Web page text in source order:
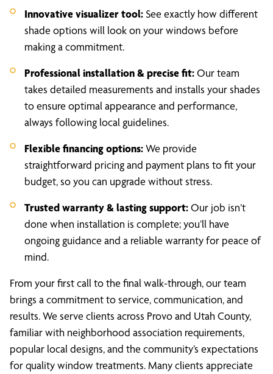
Innovative visualizer tool: See exactly how different
shade options will look on your windows before
making a commitment.
Professional installation & precise fit:Our team
takes detailed measurements and installs your shades
to ensure optimal appearance and performance,
always following local guidelines.
Flexible financing options:We provide
straightforward pricing and payment plans to fit your
budget, so you can upgrade without stress.
Trusted warranty & lasting support:Our job isn’t
done when installation is complete; you’ll have
ongoing guidance and a reliable warranty for peace of
mind.
From your first call to the final walk-through, our team
brings a commitment to service, communication, and
results. We serve clients across Provo and Utah County,
familiar with neighborhood association requirements,
popular local designs, and the community’s expectations
for quality window treatments. Many clients appreciate